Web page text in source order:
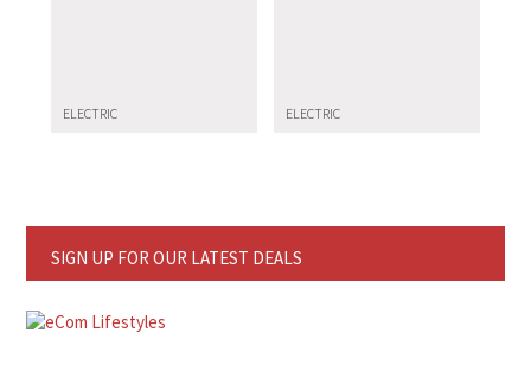
ELECTRIC ELECTRIC
SIGN UP FOR OUR LATEST DEALS